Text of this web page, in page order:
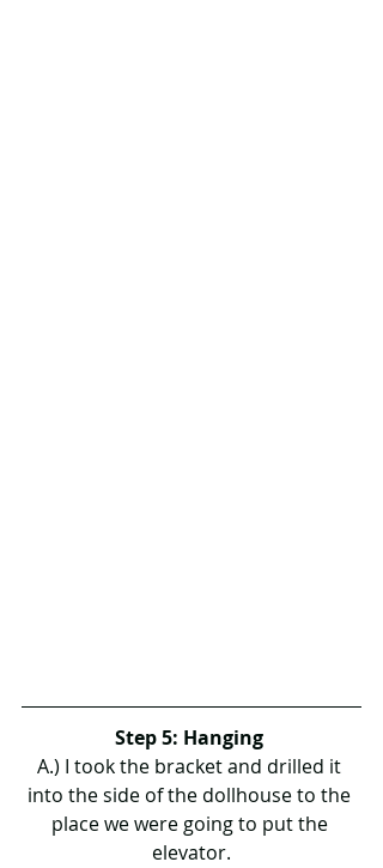
Step 5: Hanging
A.) I took the bracket and drilled it
into the side of the dollhouse to the
place we were going to put the
elevator.